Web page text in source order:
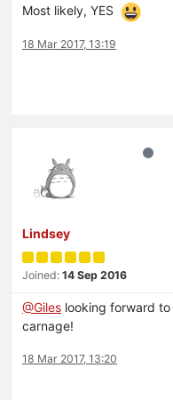
Most likely, YES
18 Mar 2017, 13:19
Lindsey
Joined: 14 Sep 2016
@Giles looking forward
carnage!
18 Mar 2017, 13:20